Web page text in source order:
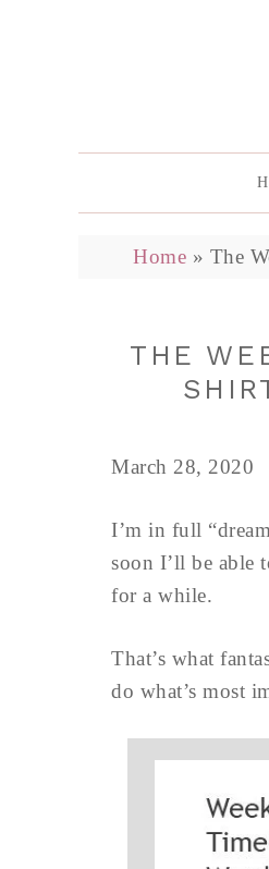
Home » The
THE
March 28, 2020
I’m in full
soon I’ll be able
for a while.
That’s what
do what’s most